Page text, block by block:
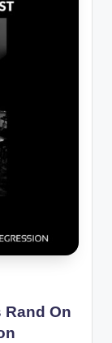
Rand On